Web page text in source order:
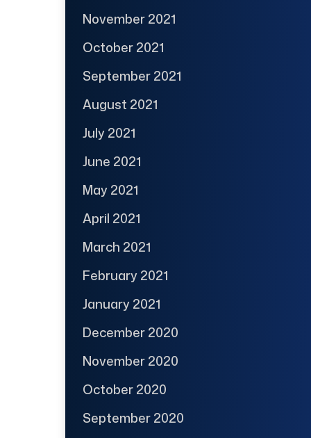
November 2021
October 2021
September 2021
August 2021
July 2021
June 2021
May 2021
April 2021
March 2021
February 2021
January 2021
December 2020
November 2020
October 2020
September 2020